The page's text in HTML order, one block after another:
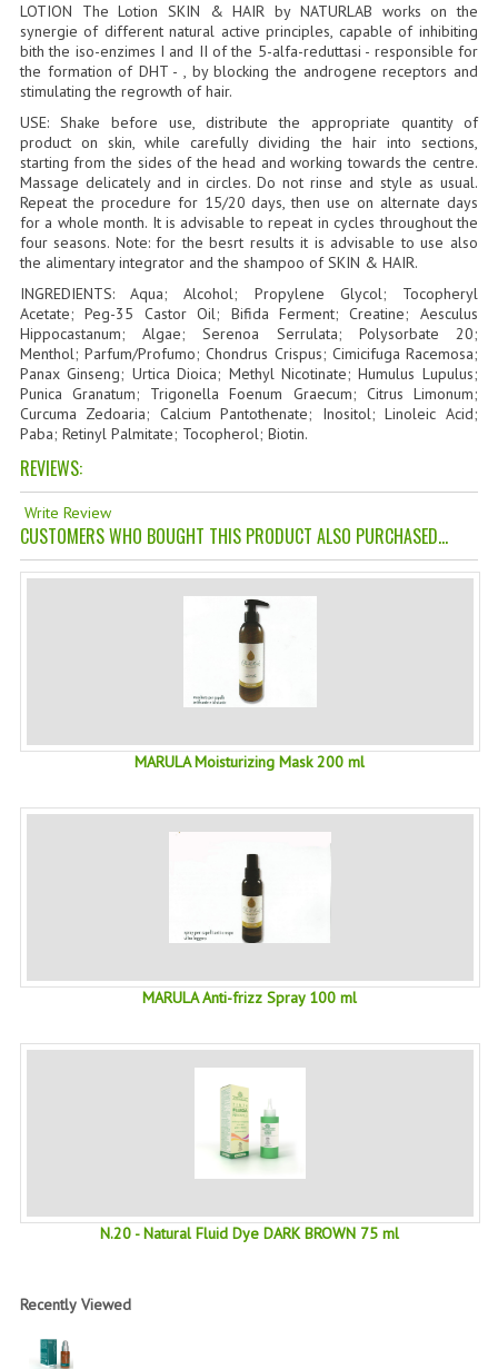
NATURAL BODY PRODUCTS
SOLIDISSIMI
SOLIDISSIMI
ARGAN LINE
KARITE LINE
MONOI LINE
NATURAL CLEANSERS
EUDERMIC OIL
TANNING CREAMS
MONOI SUNTUN
NATURAL SKIN CARE PRODUCTS
OILS FOR FACE
NATURAL SUPPLEMENTS
LAXATIVE
$$$:::LOW COST GOODS
SCISSORS
STATIONARY
KITCHEN IMPLEMENTS
SWISS ARMY KNIVES
COMPUTER EQUIPMENT
MISCELLANOUS
BRANDS
NATURA DAL MONDO
NATURLAB ITALY
MONDOMANCINO
L'ALBERO DEL COLORE
LOTION The Lotion SKIN & HAIR by NATURLAB works on the
synergie of different natural active principles, capable of inhibiting
bith the iso-enzimes I and II of the 5-alfa-reduttasi - responsible for
the formation of DHT - , by blocking the androgene receptors and
stimulating the regrowth of hair.
USE: Shake before use, distribute the appropriate quantity of
product on skin, while carefully dividing the hair into sections,
starting from the sides of the head and working towards the centre.
Massage delicately and in circles. Do not rinse and style as usual.
Repeat the procedure for 15/20 days, then use on alternate days
for a whole month. It is advisable to repeat in cycles throughout the
four seasons. Note: for the besrt results it is advisable to use also
the alimentary integrator and the shampoo of SKIN & HAIR.
INGREDIENTS: Aqua; Alcohol; Propylene Glycol; Tocopheryl
Acetate; Peg-35 Castor Oil; Bifida Ferment; Creatine; Aesculus
Hippocastanum; Algae; Serenoa Serrulata; Polysorbate 20;
Menthol; Parfum/Profumo; Chondrus Crispus; Cimicifuga Racemosa;
Panax Ginseng; Urtica Dioica; Methyl Nicotinate; Humulus Lupulus;
Punica Granatum; Trigonella Foenum Graecum; Citrus Limonum;
Curcuma Zedoaria; Calcium Pantothenate; Inositol; Linoleic Acid;
Paba; Retinyl Palmitate; Tocopherol; Biotin.
REVIEWS:
Write Review
CUSTOMERS WHO BOUGHT THIS PRODUCT ALSO PURCHASED...
MARULA Moisturizing Mask 200 ml
MARULA Anti-frizz Spray 100 ml
N.20 - Natural Fluid Dye DARK BROWN 75 ml
Recently Viewed